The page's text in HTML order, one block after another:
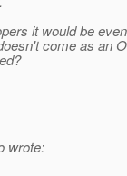
it would be
come as an
wrote: